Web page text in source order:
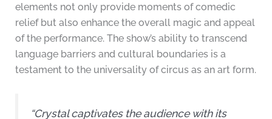
elements not only provide moments of comedic
relief but also enhance the overall magic and appeal
of the performance. The show’s ability to transcend
language barriers and cultural boundaries is a
testament to the universality of circus as an art form.
“Crystal captivates the audience with its